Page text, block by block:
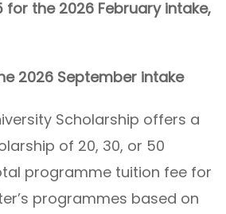
for the 2026 February intake,
2026 September intake
Scholarship offers a
of 20, 30, or 50
programme tuition fee for
programmes based on